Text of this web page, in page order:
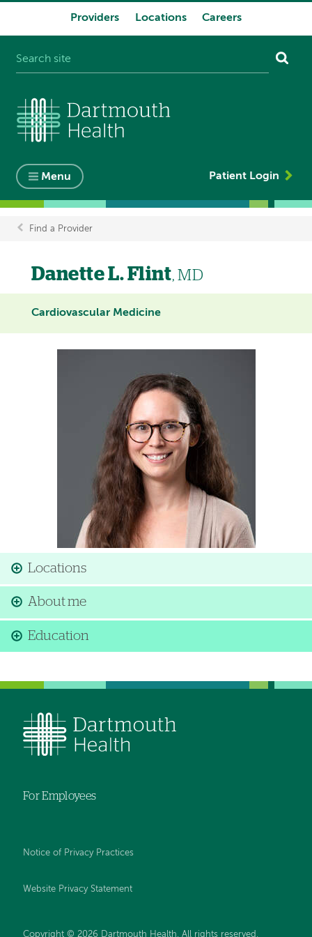
Providers Locations Careers
Menu Patient Login
Breadcrumb
Find a Provider
Danette L. Flint, MD
Cardiovascular Medicine
Locations
About me
Education
For Employees
Notice of Privacy Practices
Website Privacy Statement
Copyright © 2026 Dartmouth Health. All rights reserved .